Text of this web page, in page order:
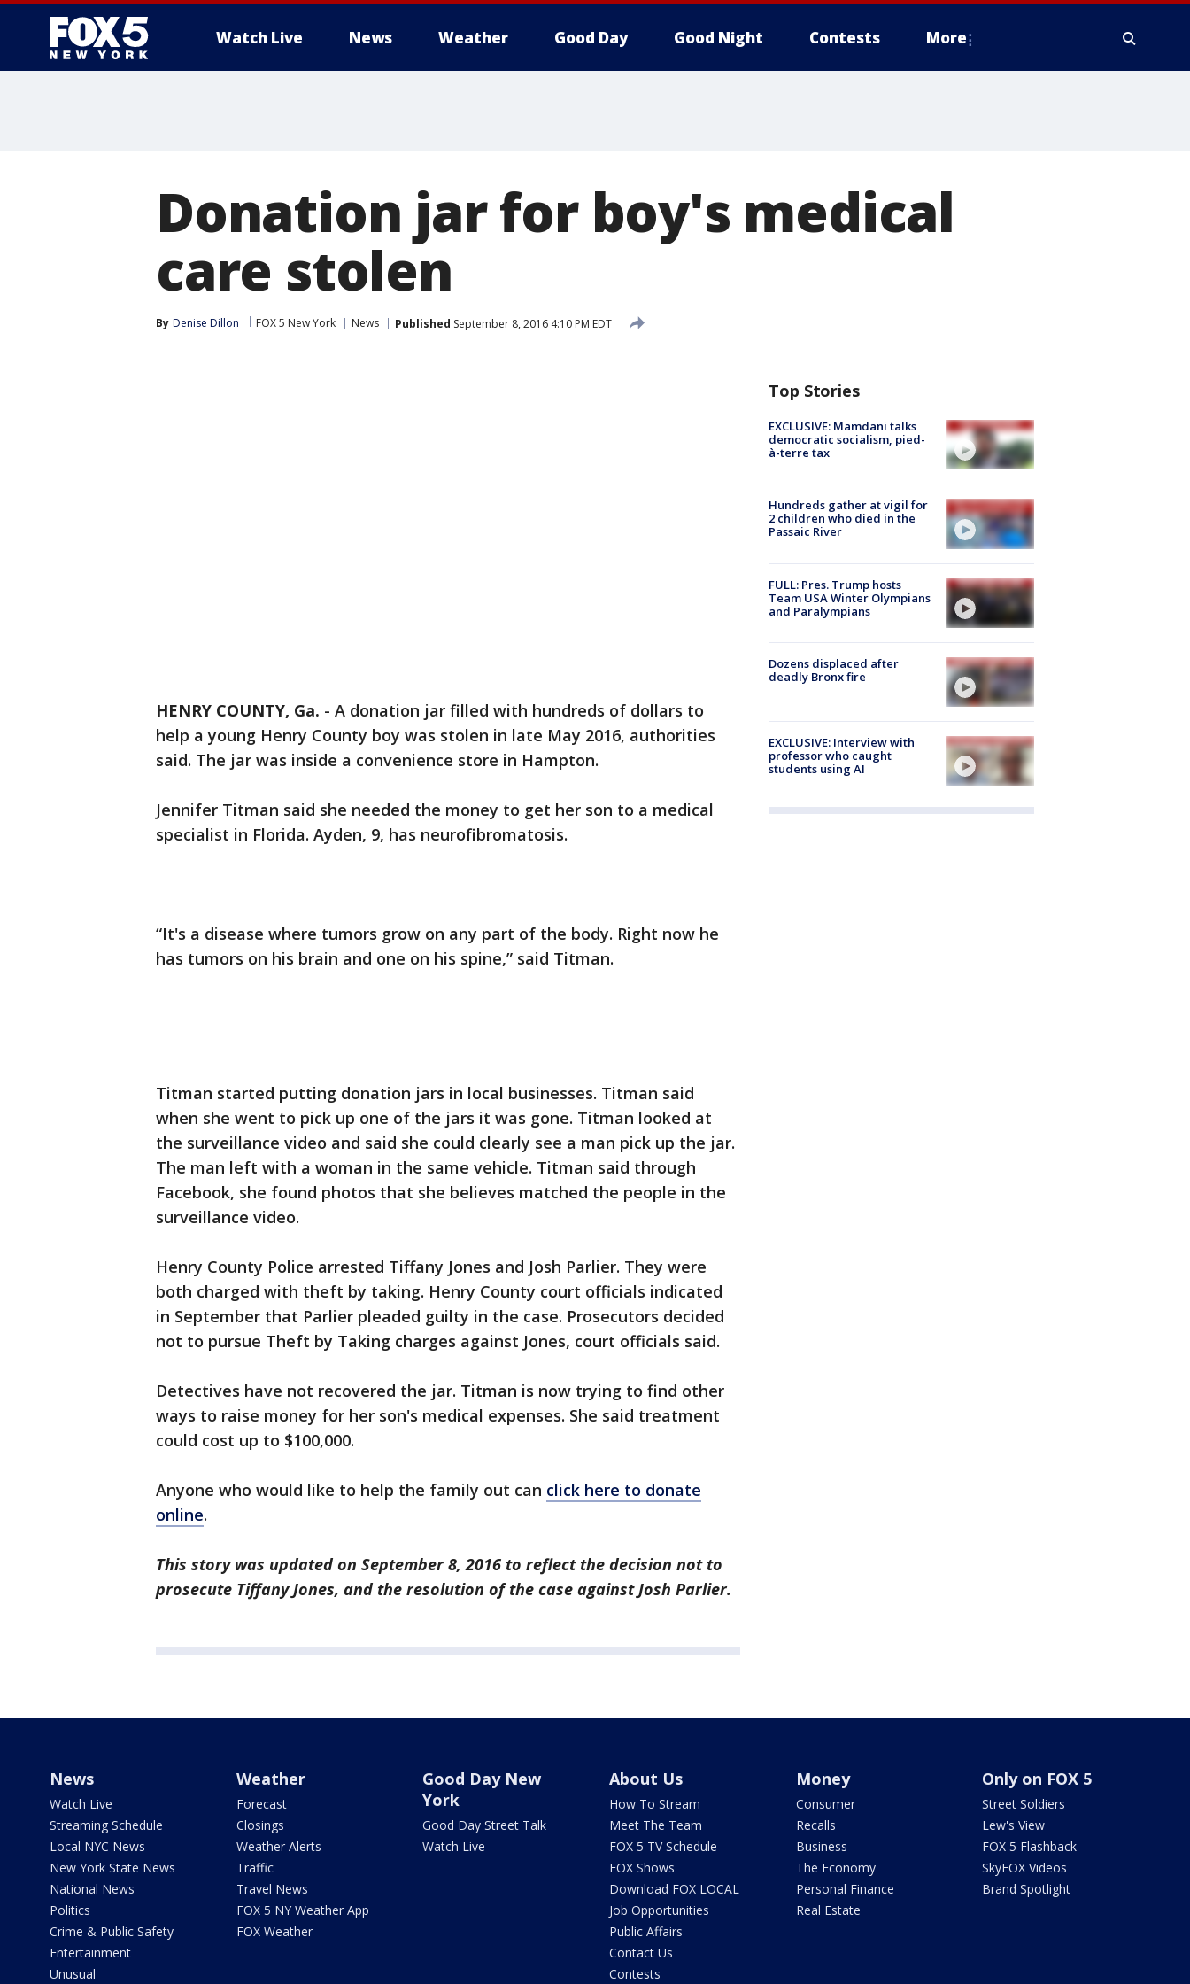
Watch Live News Weather Good Day Good Night Contests More
Donation jar for boy's medical
care stolen
By Denise Dillon FOX 5 New York News Published September 8, 2016 4:10 PM EDT
HENRY COUNTY, Ga. - A donation jar filled with hundreds of dollars to
help a young Henry County boy was stolen in late May 2016, authorities
said. The jar was inside a convenience store in Hampton.
Jennifer Titman said she needed the money to get her son to a medical
specialist in Florida. Ayden, 9, has neurofibromatosis.
“It's a disease where tumors grow on any part of the body. Right now he
has tumors on his brain and one on his spine,” said Titman.
Titman started putting donation jars in local businesses. Titman said
when she went to pick up one of the jars it was gone. Titman looked at
the surveillance video and said she could clearly see a man pick up the jar.
The man left with a woman in the same vehicle. Titman said through
Facebook, she found photos that she believes matched the people in the
surveillance video.
Henry County Police arrested Tiffany Jones and Josh Parlier. They were
both charged with theft by taking. Henry County court officials indicated
in September that Parlier pleaded guilty in the case. Prosecutors decided
not to pursue Theft by Taking charges against Jones, court officials said.
Detectives have not recovered the jar. Titman is now trying to find other
ways to raise money for her son's medical expenses. She said treatment
could cost up to $100,000.
Anyone who would like to help the family out can click here to donate
online.
This story was updated on September 8, 2016 to reflect the decision not to
prosecute Tiffany Jones, and the resolution of the case against Josh Parlier.
Top Stories
EXCLUSIVE: Mamdani talks
democratic socialism, pied-
à-terre tax
Hundreds gather at vigil for
2 children who died in the
Passaic River
FULL: Pres. Trump hosts
Team USA Winter Olympians
and Paralympians
Dozens displaced after
deadly Bronx fire
EXCLUSIVE: Interview with
professor who caught
students using AI
News
Watch Live
Streaming Schedule
Local NYC News
New York State News
National News
Politics
Crime & Public Safety
Entertainment
Unusual
Weather
Forecast
Closings
Weather Alerts
Traffic
Travel News
FOX 5 NY Weather App
FOX Weather
Good Day New
York
Good Day Street Talk
Watch Live
About Us
How To Stream
Meet The Team
FOX 5 TV Schedule
FOX Shows
Download FOX LOCAL
Job Opportunities
Public Affairs
Contact Us
Contests
Money
Consumer
Recalls
Business
The Economy
Personal Finance
Real Estate
Only on FOX 5
Street Soldiers
Lew's View
FOX 5 Flashback
SkyFOX Videos
Brand Spotlight